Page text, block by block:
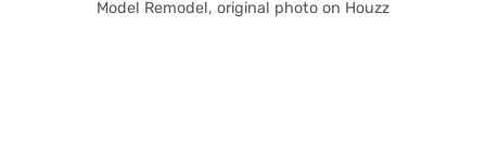
Model Remodel, original photo on Houzz